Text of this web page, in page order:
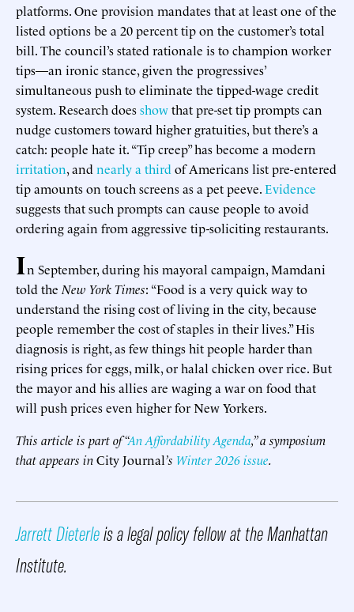
platforms. One provision mandates that at least one of the
listed options be a 20 percent tip on the customer’s total
bill. The council’s stated rationale is to champion worker
tips—an ironic stance, given the progressives’
simultaneous push to eliminate the tipped-wage credit
system. Research doesshowthat pre-set tip prompts can
nudge customers toward higher gratuities, but there’s a
catch: people hate it. “Tip creep” has become a modern
irritation, and nearly a third of Americans list pre-entered
tip amounts on touch screens as a pet peeve.Evidence
suggests that such prompts can cause people to avoid
ordering again from aggressive tip-soliciting restaurants.
In September, during his mayoral campaign, Mamdani
told the New York Times: “Food is a very quick way to
understand the rising cost of living in the city, because
people remember the cost of staples in their lives.” His
diagnosis is right, as few things hit people harder than
rising prices for eggs, milk, or halal chicken over rice. But
the mayor and his allies are waging a war on food that
will push prices even higher for New Yorkers.
This article is part of “An Affordability Agenda,” a symposium
that appears inCity Journal’s Winter 2026 issue.
Jarrett Dieterleis a legal policy fellow at the Manhattan
Institute.